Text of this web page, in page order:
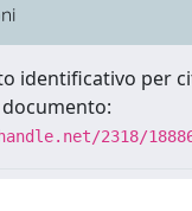
identificativo per
2318/